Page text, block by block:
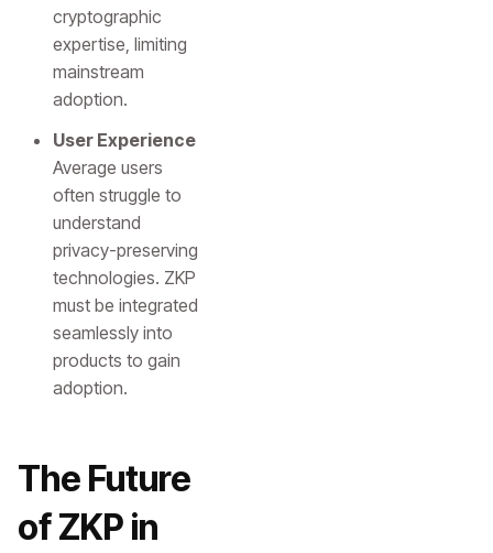
cryptographic
expertise, limiting
mainstream
adoption.
User Experience
Average users
often struggle to
understand
privacy-preserving
technologies. ZKP
must be integrated
seamlessly into
products to gain
adoption.
The Future
of ZKP in